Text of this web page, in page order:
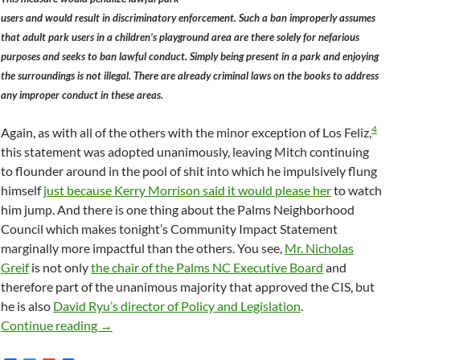
users and would result in discriminatory enforcement. Such a ban improperly assumes
that adult park users in a children’s playground area are there solely for nefarious
purposes and seeks to ban lawful conduct. Simply being present in a park and enjoying
the surroundings is not illegal. There are already criminal laws on the books to address
any improper conduct in these areas.
Again, as with all of the others with the minor exception of Los Feliz,4
this statement was adopted unanimously, leaving Mitch continuing
to flounder around in the pool of shit into which he impulsively flung
himselfjust because Kerry Morrison said it would please herto watch
him jump. And there is one thing about the Palms Neighborhood
Council which makes tonight’s Community Impact Statement
marginally more impactful than the others. You see, Mr. Nicholas
Greifis not onlythe chair of the Palms NC Executive Board and
therefore part of the unanimous majority that approved the CIS, but
he is also David Ryu’s director of Policy and Legislation.
Continue reading Cracks Show In LA City Council Unanimity (At Least On Staff
→